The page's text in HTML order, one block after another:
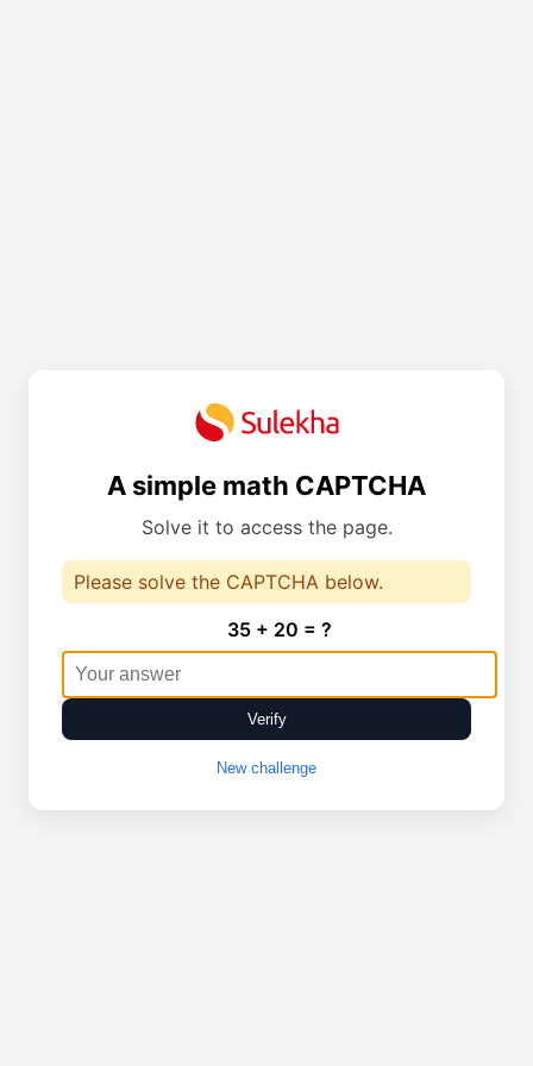
A simple math CAPTCHA
Solve it to access the page.
Please solve the CAPTCHA below.
35 + 20 = ?
Verify
New challenge